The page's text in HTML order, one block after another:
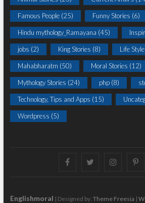
Famous People(25) Funny Stories (6)
Hindu mythology_Ramayana (45)
jobs (2) King Stories (8) Life
Mahabharatm (50) Moral Stories (12)
Mythology Stories (24) php(8)
Technology, Tips and Apps (15)
Wordpress (5)
FacebookTwitterinstagram
Englishmoral | Designed by: Theme Freesia |